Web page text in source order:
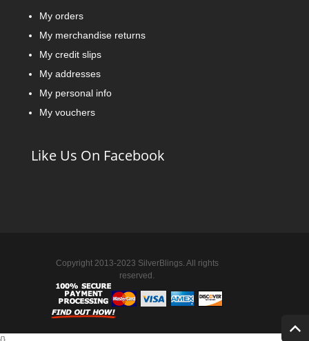
My orders
My merchandise returns
My credit slips
My addresses
My personal info
My vouchers
Like Us On Facebook
Copyright 2013-2023 SilverBlings. All rights
reserved.